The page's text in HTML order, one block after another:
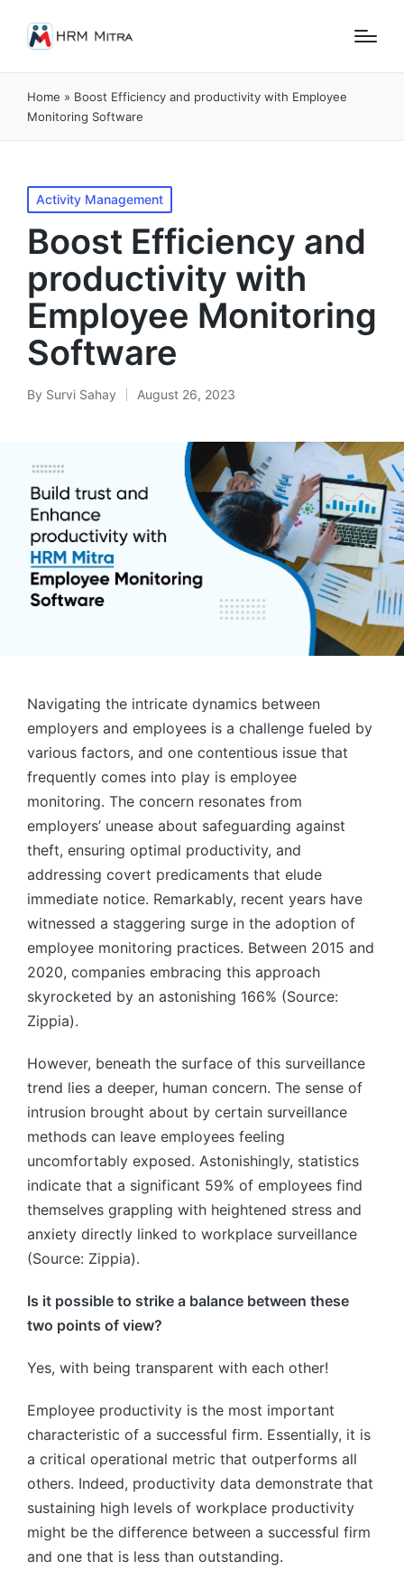
Home » Boost Efficiency and productivity with Employee
Monitoring Software
Posted
in
Activity Management
Boost Efficiency and
productivity with
Employee Monitoring
Software
Posted
By Survi Sahay August 26, 2023
Navigating the intricate dynamics between
employers and employees is a challenge fueled by
various factors, and one contentious issue that
frequently comes into play is employee
monitoring. The concern resonates from
employers’ unease about safeguarding against
theft, ensuring optimal productivity, and
addressing covert predicaments that elude
immediate notice. Remarkably, recent years have
witnessed a staggering surge in the adoption of
employee monitoring practices. Between 2015 and
2020, companies embracing this approach
skyrocketed by an astonishing 166% (Source:
Zippia).
However, beneath the surface of this surveillance
trend lies a deeper, human concern. The sense of
intrusion brought about by certain surveillance
methods can leave employees feeling
uncomfortably exposed. Astonishingly, statistics
indicate that a significant 59% of employees find
themselves grappling with heightened stress and
anxiety directly linked to workplace surveillance
(Source: Zippia).
Is it possible to strike a balance between these
two points of view?
Yes, with being transparent with each other!
Employee productivity is the most important
characteristic of a successful firm. Essentially, it is
a critical operational metric that outperforms all
others. Indeed, productivity data demonstrate that
sustaining high levels of workplace productivity
might be the difference between a successful firm
and one that is less than outstanding.